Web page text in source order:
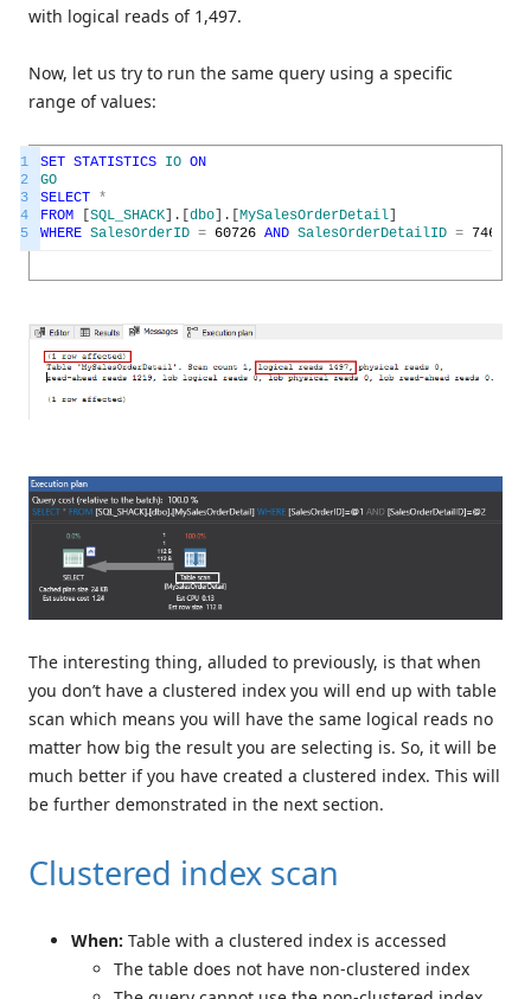
with logical reads of 1,497.
Now, let us try to run the same query using a specific
range of values:
1
2
3
4
5
SET STATISTICS IO ON
GO
SELECT *
FROM
SQL_SHACK . dbo . MySalesOrderDetail
WHERE SalesOrderID = 60726 AND SalesOrderDetailID = 74616
The interesting thing, alluded to previously, is that when
you don’t have a clustered index you will end up with table
scan which means you will have the same logical reads no
matter how big the result you are selecting is. So, it will be
much better if you have created a clustered index. This will
be further demonstrated in the next section.
Clustered index scan
When: Table with a clustered index is accessed
The table does not have non-clustered index